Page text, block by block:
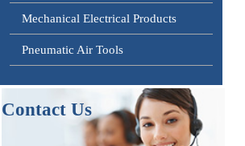
Mechanical Electrical Products
Pneumatic Air Tools
Contact Us